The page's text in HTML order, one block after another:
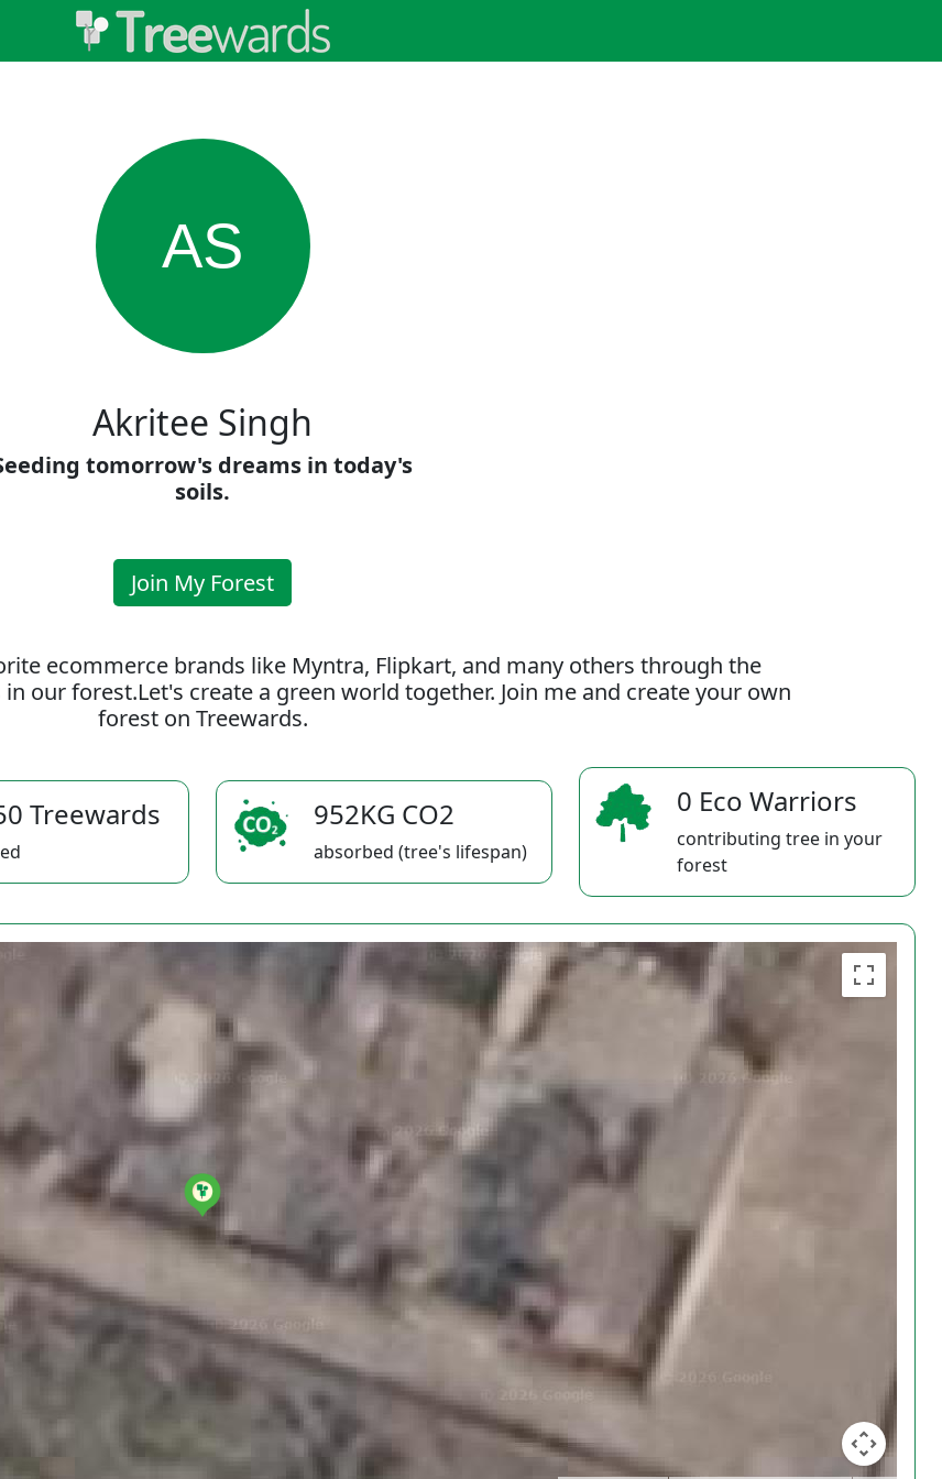
AS
Akritee Singh
tomorrow's dreams in today's
soils.
Join My Forest
ecommerce brands like Myntra, Flipkart, and many others through the
our forest.Let's create a green world together. Join me and create your own
forest on Treewards.
Treewards 952KG CO2
absorbed (tree's lifespan)
0 Eco Warriors
contributing tree in your
forest